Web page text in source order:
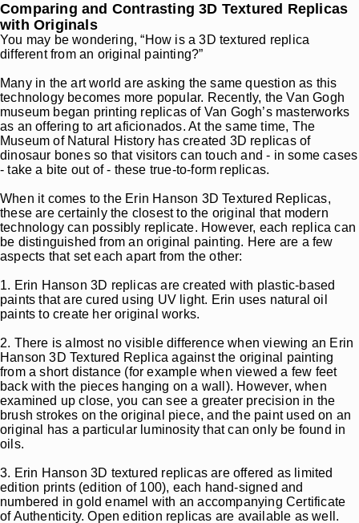
Comparing and Contrasting 3D Textured Replicas
with Originals
You may be wondering, “How is a 3D textured replica
different from an original painting?”
Many in the art world are asking the same question as this
technology becomes more popular. Recently, the Van Gogh
museum began printing replicas of Van Gogh’s masterworks
as an offering to art aficionados. At the same time, The
Museum of Natural History has created 3D replicas of
dinosaur bones so that visitors can touch and - in some cases
- take a bite out of - these true-to-form replicas.
When it comes to the Erin Hanson 3D Textured Replicas,
these are certainly the closest to the original that modern
technology can possibly replicate. However, each replica can
be distinguished from an original painting. Here are a few
aspects that set each apart from the other:
1. Erin Hanson 3D replicas are created with plastic-based
paints that are cured using UV light. Erin uses natural oil
paints to create her original works.
2. There is almost no visible difference when viewing an Erin
Hanson 3D Textured Replica against the original painting
from a short distance (for example when viewed a few feet
back with the pieces hanging on a wall). However, when
examined up close, you can see a greater precision in the
brush strokes on the original piece, and the paint used on an
original has a particular luminosity that can only be found in
oils.
3. Erin Hanson 3D textured replicas are offered as limited
edition prints (edition of 100), each hand-signed and
numbered in gold enamel with an accompanying Certificate
of Authenticity. Open edition replicas are available as well.